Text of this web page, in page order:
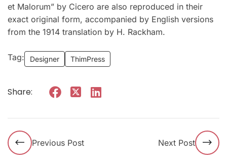
et Malorum” by Cicero are also reproduced in their
exact original form, accompanied by English versions
from the 1914 translation by H. Rackham.
Tag: Designer ThimPress
Share:
Previous Post Next Post